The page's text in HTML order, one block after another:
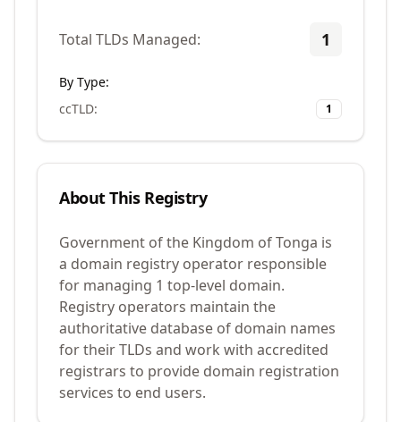
Total TLDs Managed: 1
By Type:
ccTLD: 1
About This Registry
Government of the Kingdom of Tonga is
a domain registry operator responsible
for managing 1 top-level domain.
Registry operators maintain the
authoritative database of domain names
for their TLDs and work with accredited
registrars to provide domain registration
services to end users.